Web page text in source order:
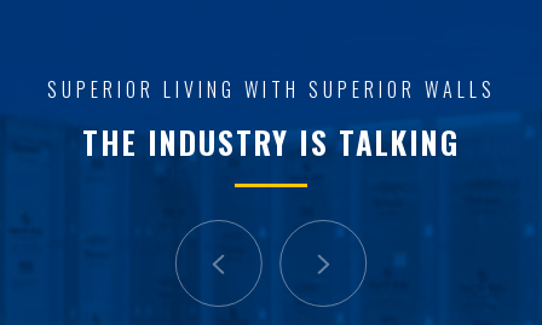
SUPERIOR LIVING WITH SUPERIOR WALLS
THE INDUSTRY IS TALKING